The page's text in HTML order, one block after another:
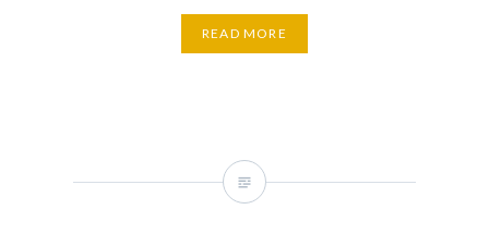
READ MORE